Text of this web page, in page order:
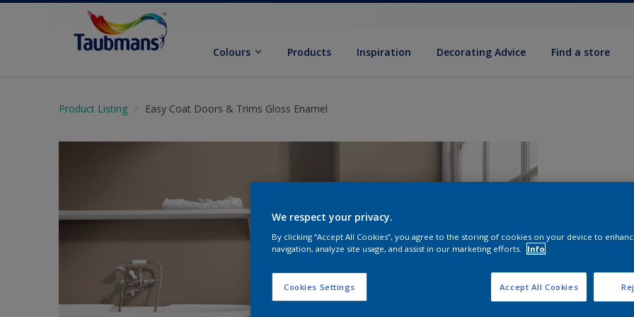
Colours Products Inspiration Decorating Advice Find a store
Product Listing Easy Coat Doors & Trims Gloss Enamel
We respect your privacy.
By clicking “Accept All Cookies”, you agree to the storing of cookies on your device to
navigation, analyze site usage, and assist in our marketing efforts.
Info
Cookies Settings Accept All Cookies